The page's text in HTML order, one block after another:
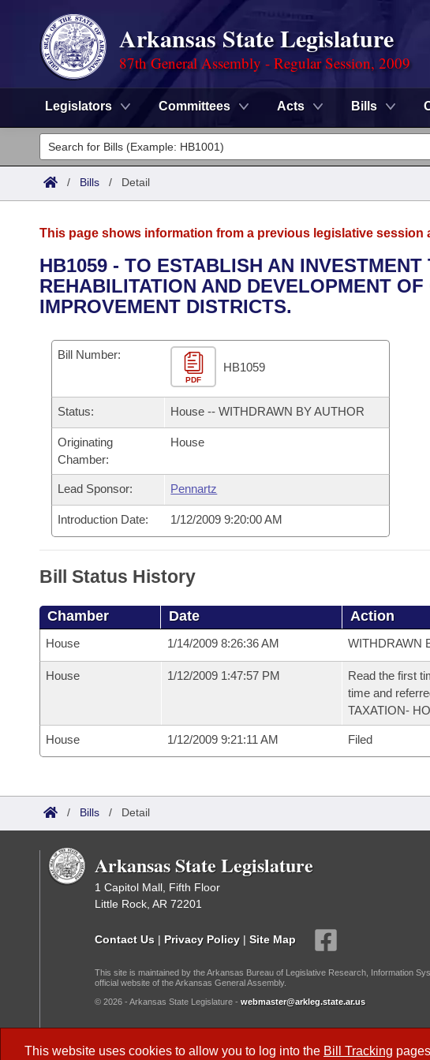
Arkansas State Legislature
87th General Assembly - Regular Session, 2009
Legislators Committees Acts Bills
Legislators
List All
District Finder
Committees
Senate
House
Task Force
Bills in House Committees
Bills in Senate Committees
Bills in Joint Committees
Meetings Of The Whole/Business Meetings
Advanced Search
Search by Range
Recently Filed
Personalized Bill Tracking
Bills Returned from Committee
Calendars
Bills on Committee Agendas
House
Senate
House Budget
Senate Budget
House Roll Call
Arkansas Code and Constitution of 1874
Uncodified Historic Legislation
Governor's Veto List
Budget
Search Center
/ Bills / Detail
This website uses cookies to allow you to log into the Bill Tracking
This page shows information from a previous legislative
HB1059 - TO ESTABLISH AN INVESTMENT
REHABILITATION AND DEVELOPMENT
IMPROVEMENT DISTRICTS.
Bill Number:
PDF
HB1059
Status: House -- WITHDRAWN BY AUTHOR
Originating
Chamber:
House
Lead Sponsor: Pennartz
Introduction Date: 1/12/2009 9:20:00 AM
Bill Status History
Chamber Date Action
House 1/14/2009 8:26:36 AM WITHDRAWN
House 1/12/2009 1:47:57 PM
Read the first
time and
TAXATION-
House 1/12/2009 9:21:11 AM Filed
/ Bills / Detail
Arkansas State Legislature
1 Capitol Mall, Fifth Floor
Little Rock, AR 72201
Contact Us | Privacy Policy | Site Map
This site is maintained by the Arkansas Bureau of Legislative Research, Information
official website of the Arkansas General Assembly.
© 2026 - Arkansas State Legislature - webmaster@arkleg.state.ar.us